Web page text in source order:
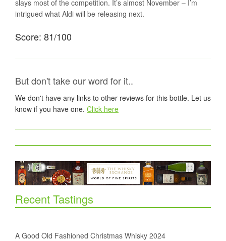
slays most of the competition. It’s almost November – I’m
intrigued what Aldi will be releasing next.
Score: 81/100
But don't take our word for it..
We don't have any links to other reviews for this bottle. Let us
know if you have one. Click here
Recent Tastings
A Good Old Fashioned Christmas Whisky 2024